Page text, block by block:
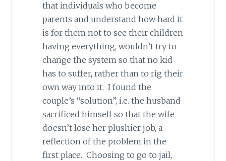
that individuals who become
parents and understand how hard it
is for them not to see their children
having everything, wouldn’t try to
change the system so that no kid
has to suffer, rather than to rig their
own way into it. I found the
couple’s “solution”, i.e. the husband
sacrificed himself so that the wife
doesn’t lose her plushier job, a
reflection of the problem in the
first place. Choosing to go to jail,